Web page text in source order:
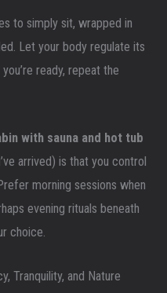
to simply sit, wrapped in
Let your body regulate its
ready, repeat the
with sauna and hot tub
arrived) is that you control
morning sessions when
evening rituals beneath
choice.
Tranquility, and Nature